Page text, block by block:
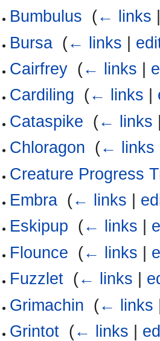
Bumbulus (← links
Bursa (← links
Cairfrey (← links
Cardiling (← links
Cataspike (← links
Chloragon (← links
Creature Progress
Embra (← links
Eskipup (← links
Flounce (← links
Fuzzlet (← links
Grimachin (← links
Grintot (← links